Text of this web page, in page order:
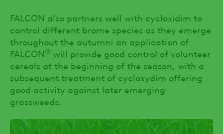
FALCON also partners well with cycloxidim to
control different brome species as they emerge
throughout the autumn: an application of
FALCON® will provide good control of volunteer
cereals at the beginning of the season, with a
subsequent treatment of cycloxydim offering
good activity against later emerging
grassweeds.